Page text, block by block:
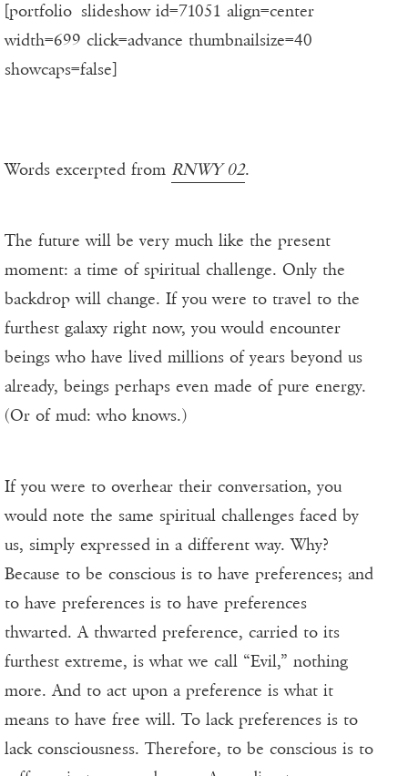
[portfolio_slideshow id=71051 align=center
width=699 click=advance thumbnailsize=40
showcaps=false]
Words excerpted from RNWY 02.
The future will be very much like the present
moment: a time of spiritual challenge. Only the
backdrop will change. If you were to travel to the
furthest galaxy right now, you would encounter
beings who have lived millions of years beyond us
already, beings perhaps even made of pure energy.
(Or of mud: who knows.)
If you were to overhear their conversation, you
would note the same spiritual challenges faced by
us, simply expressed in a different way. Why?
Because to be conscious is to have preferences; and
to have preferences is to have preferences
thwarted. A thwarted preference, carried to its
furthest extreme, is what we call “Evil,” nothing
more. And to act upon a preference is what it
means to have free will. To lack preferences is to
lack consciousness. Therefore, to be conscious is to